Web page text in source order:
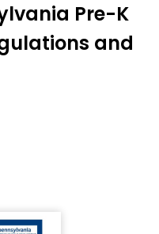
Pre-K
and